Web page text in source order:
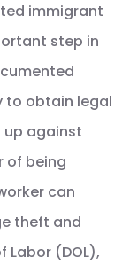
immigrant
step in
to obtain legal
against
of being
can
theft and
(DOL),